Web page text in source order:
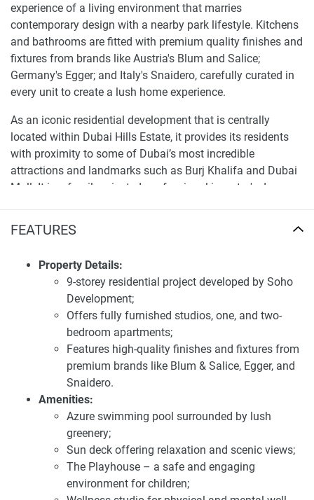
FEATURES
Property Details:
9-storey residential project developed by Soho
Development;
Offers fully furnished studios, one, and two-
bedroom apartments;
Features high-quality finishes and fixtures from
premium brands like Blum & Salice, Egger, and
Snaidero.
Amenities:
Azure swimming pool surrounded by lush
greenery;
Sun deck offering relaxation and scenic views;
The Playhouse – a safe and engaging
environment for children;
experience of a living environment that marries
contemporary design with a nearby park lifestyle. Kitchens
and bathrooms are fitted with premium quality finishes and
fixtures from brands like Austria's Blum and Salice;
Germany's Egger; and Italy's Snaidero, carefully curated in
every unit to create a lush home experience.
As an iconic residential development that is centrally
located within Dubai Hills Estate, it provides its residents
with proximity to some of Dubai’s most incredible
attractions and landmarks such as Burj Khalifa and Dubai
Mall. It is a family-oriented, professional investor's dream
traveling all across Dubai characterize the connectivity of
Exceptional apartment amenities for sale in
Berkeley Residences is equipped with a range of premium
amenities designed to enhance the lifestyle of its residents.
The azure pool, surrounded by lush greenery, offers a
refreshing escape where residents can relax and unwind.
The sun deck provides a perfect spot for relaxation and
breathtaking views. Families will appreciate The
Playhouse, a safe and nurturing environment for children,
and the wellness studio is ideal for maintaining physical
and mental balance. The reflection garden invites peaceful
strolls and tranquil moments, adding to the holistic living